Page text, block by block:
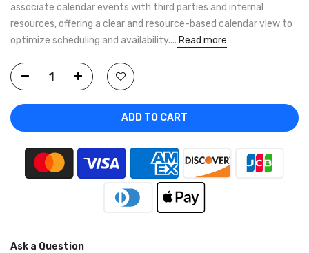
associate calendar events with third parties and internal
resources, offering a clear and resource-based calendar view to
optimize scheduling and availability.... Read more
ADD TO CART
Ask a Question